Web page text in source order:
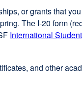
or grants that
The I-20 form
International
and other